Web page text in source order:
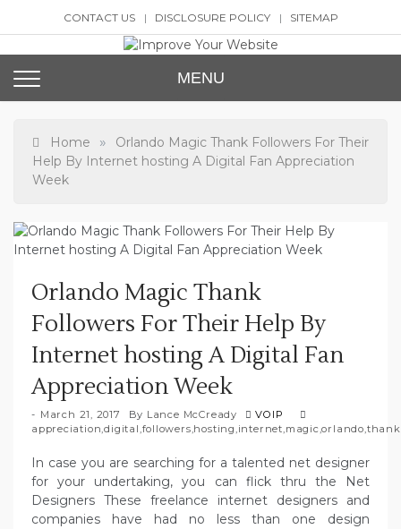
CONTACT US DISCLOSURE POLICY SITEMAP
Improve Your Website
MENU
Home »
Orlando Magic Thank Followers For Their
Help By Internet hosting A Digital Fan Appreciation
Week
Orlando Magic Thank
Followers For Their Help By
Internet hosting A Digital Fan
Appreciation Week
March 21, 2017 By Lance McCready
VOIP
appreciation,digital,followers,hosting,internet,magic,orlando,thank
In case you are searching for a talented net designer
for your undertaking, you can flick thru the Net
Designers These freelance internet designers and
companies have had no less than one design